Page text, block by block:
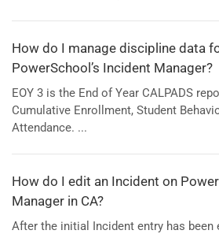
How do I manage discipline data
PowerSchool’s Incident Manager?
EOY 3 is the End of Year CALPADS
Cumulative Enrollment, Student
Attendance. ...
How do I edit an Incident on
Manager in CA?
After the initial Incident entry has been